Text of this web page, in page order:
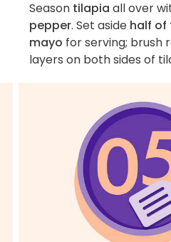
Season tilapia all over
pepper. Set aside half of
mayo for serving; brush
layers on both sides of